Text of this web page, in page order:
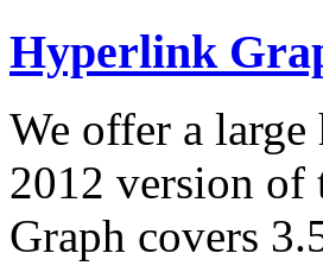
Hyperlink
We offer a large
2012 version
Graph covers